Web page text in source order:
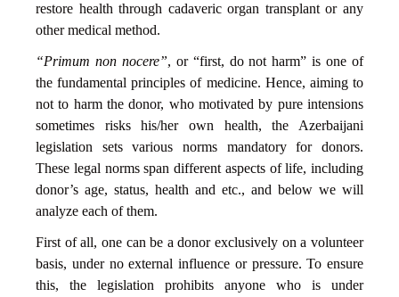
restore health through cadaveric organ transplant or any
other medical method.
“Primum non nocere”, or “first, do not harm” is one of
the fundamental principles of medicine. Hence, aiming to
not to harm the donor, who motivated by pure intensions
sometimes risks his/her own health, the Azerbaijani
legislation sets various norms mandatory for donors.
These legal norms span different aspects of life, including
donor’s age, status, health and etc., and below we will
analyze each of them.
First of all, one can be a donor exclusively on a volunteer
basis, under no external influence or pressure. To ensure
this, the legislation prohibits anyone who is under